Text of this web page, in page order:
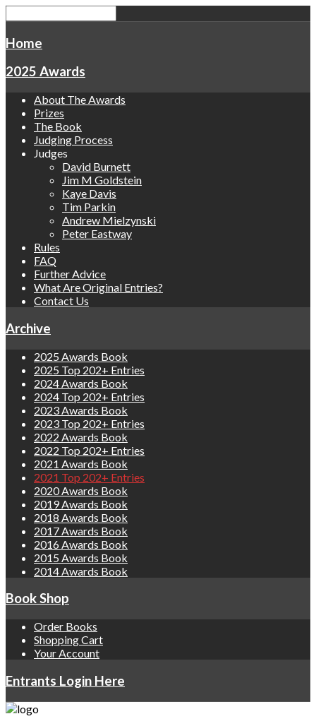
Home
2025 Awards
About The Awards
Prizes
The Book
Judging Process
Judges
David Burnett
Jim M Goldstein
Kaye Davis
Tim Parkin
Andrew Mielzynski
Peter Eastway
Rules
FAQ
Further Advice
What Are Original Entries?
Contact Us
Archive
2025 Awards Book
2025 Top 202+ Entries
2024 Awards Book
2024 Top 202+ Entries
2023 Awards Book
2023 Top 202+ Entries
2022 Awards Book
2022 Top 202+ Entries
2021 Awards Book
2021 Top 202+ Entries
2020 Awards Book
2019 Awards Book
2018 Awards Book
2017 Awards Book
2016 Awards Book
2015 Awards Book
2014 Awards Book
Book Shop
Order Books
Shopping Cart
Your Account
Entrants Login Here